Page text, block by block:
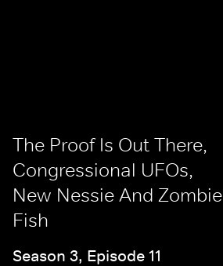
The Proof Is Out There,
Congressional UFOs,
New Nessie And Zombie
Fish
Season 3, Episode 11